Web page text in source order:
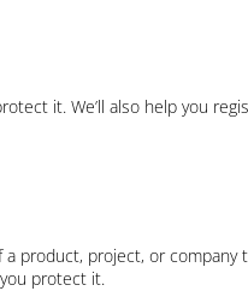
it. We’ll also help you
product, project, or company
protect it.